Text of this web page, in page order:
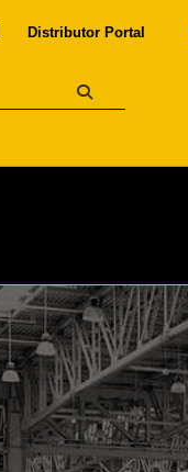
Distributor Portal